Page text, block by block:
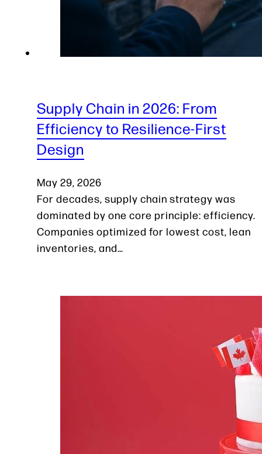
Supply Chain in 2026: From
Efficiency to Resilience-First
Design
May 29, 2026
For decades, supply chain strategy was
dominated by one core principle: efficiency.
Companies optimized for lowest cost, lean
inventories, and…